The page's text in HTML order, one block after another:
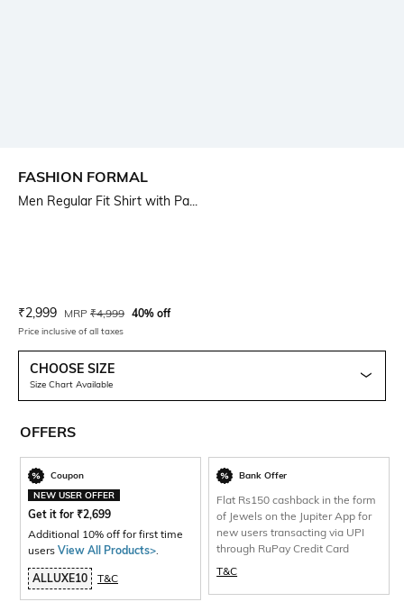
FASHION FORMAL
Men Regular Fit Shirt with Pa...
Current Offer Price:
₹2,999 Actual Price:
MRP ₹4,999 40% off
Price inclusive of all taxes
CHOOSE SIZE
Size Chart Available
OFFERS
Coupon
NEW USER OFFER
Get it for ₹2,699
Additional 10% off for first time
users View All Products>
ALLUXE10 T&C
Bank Offer
Flat Rs150 cashback in the form
of Jewels on the Jupiter App for
new users transacting via UPI
through RuPay Credit Card
T&C